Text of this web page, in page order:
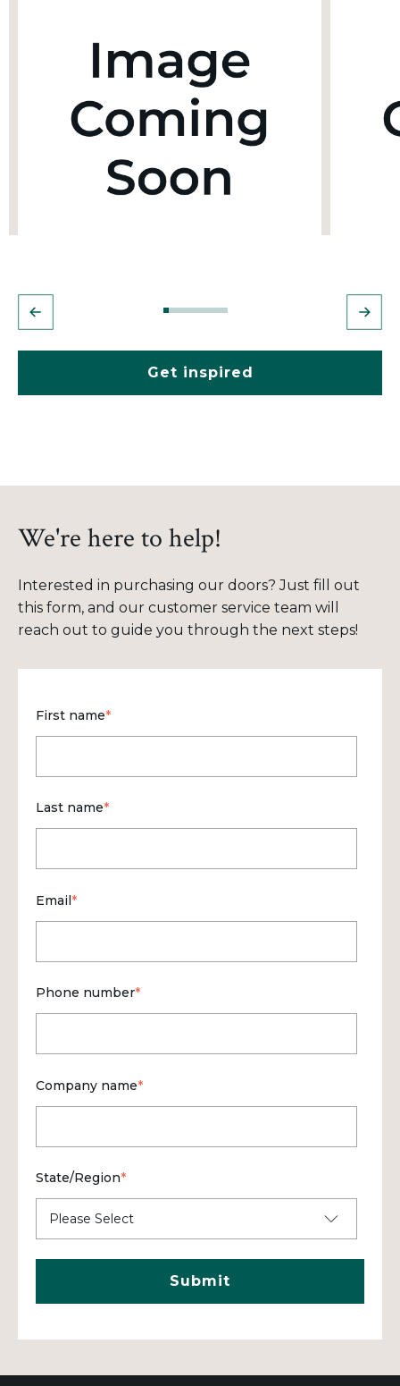
Get inspired
We're here to help!
Interested in purchasing our doors? Just fill out
this form, and our customer service team will
reach out to guide you through the next steps!
First name*
Last name*
Email*
Phone number*
Company name*
State/Region*